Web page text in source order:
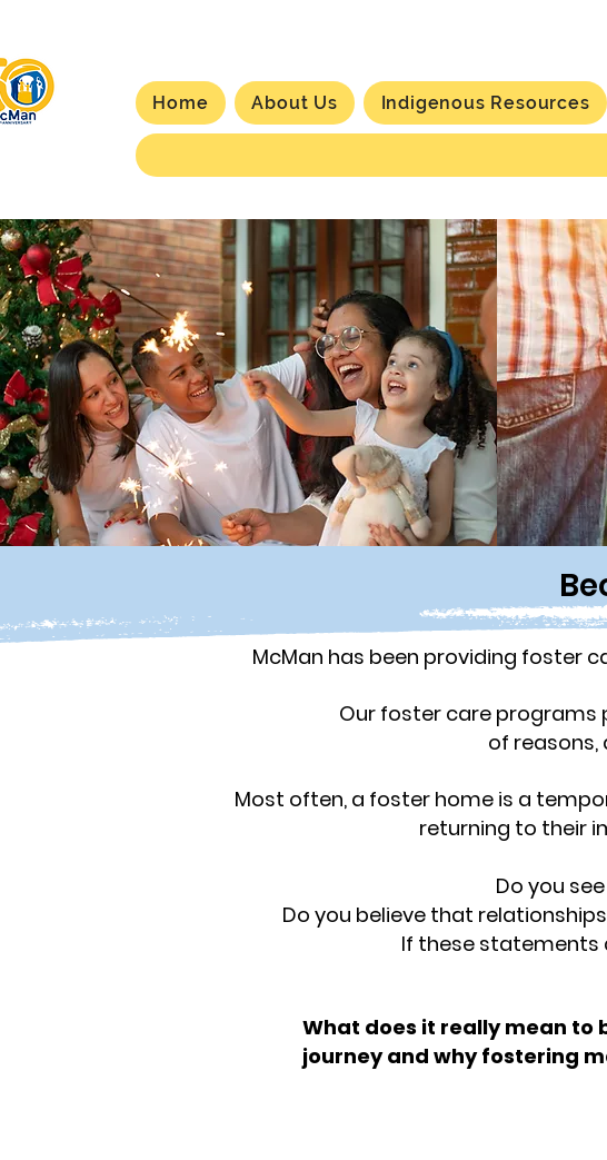
Home About Us Indigenous Resources
McMan has been providing foster
Our foster care programs
of reasons,
Most often, a foster home is a
returning to their
Do you
Do you believe that
If these statements
What does it really mean to
journey and why fostering